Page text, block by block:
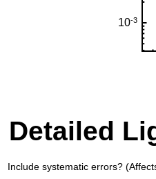
Detailed
Include systematic errors?